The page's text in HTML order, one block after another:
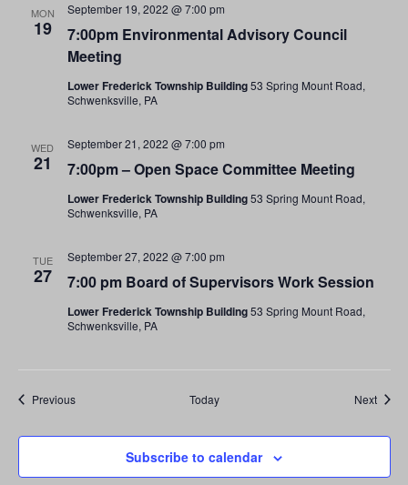
MON
19
7:00pm Environmental Advisory Council
Meeting
September 19, 2022 @ 7:00 pm
Lower Frederick Township Building53 Spring Mount Road,
Schwenksville, PA
WED
21 7:00pm – Open Space Committee Meeting
September 21, 2022 @ 7:00 pm
Lower Frederick Township Building53 Spring Mount Road,
Schwenksville, PA
TUE
27 7:00 pm Board of Supervisors Work Session
September 27, 2022 @ 7:00 pm
Lower Frederick Township Building53 Spring Mount Road,
Schwenksville, PA
PreviousEvents Today Next
Subscribe to calendar